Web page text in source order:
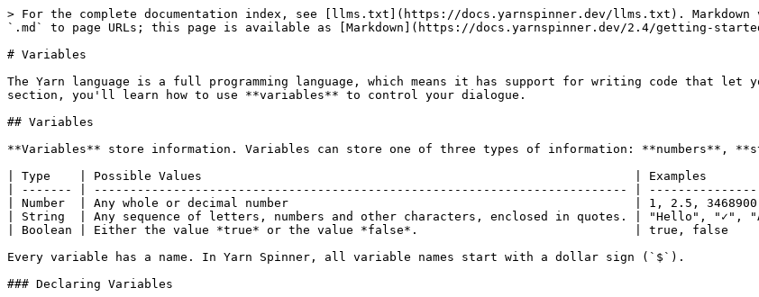
> For the complete documentation index, see [llms.txt](https://docs.yarnspinner.dev/llms.txt). Markdown
`.md` to page URLs; this page is available as [Markdown](https://docs.yarnspinner.dev/2.4/getting-
# Variables
The Yarn language is a full programming language, which means it has support for writing code that let
section, you'll learn how to use **variables** to control your dialogue.
## Variables
**Variables** store information. Variables can store one of three types of information: **numbers**,
| Type    | Possible Values                                                            | Examples
| ------- | -------------------------------------------------------------------------- |
| Number  | Any whole or decimal number                                                | 1, 2.5,
| String  | Any sequence of letters, numbers and other characters, enclosed in quotes. | "Hello", "✓",
| Boolean | Either the value *true* or the value *false*.                              | true,
Every variable has a name. In Yarn Spinner, all variable names start with a dollar sign (`$`).
### Declaring Variables